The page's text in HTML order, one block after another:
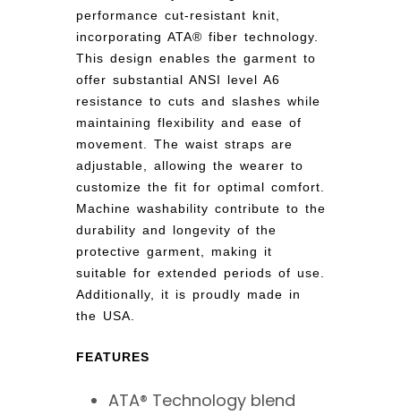
performance cut-resistant knit,
incorporating ATA® fiber technology.
This design enables the garment to
offer substantial ANSI level A6
resistance to cuts and slashes while
maintaining flexibility and ease of
movement. The waist straps are
adjustable, allowing the wearer to
customize the fit for optimal comfort.
Machine washability contribute to the
durability and longevity of the
protective garment, making it
suitable for extended periods of use.
Additionally, it is proudly made in
the USA.
FEATURES
ATA® Technology blend